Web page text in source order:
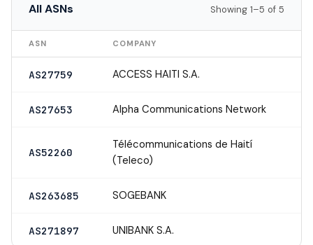
All ASNs Showing 1–5 of 5
ASN COMPANY
AS27759 ACCESS HAITI S.A.
AS27653 Alpha Communications Network
AS52260
Télécommunications de Haití
(Teleco)
AS263685 SOGEBANK
AS271897 UNIBANK S.A.